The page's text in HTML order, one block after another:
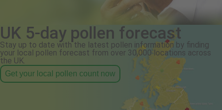
UK 5-day pollen forecast
Stay up to date with the latest pollen information by finding
your local pollen forecast from over 30,000 locations across
the UK.
Get your local pollen count now